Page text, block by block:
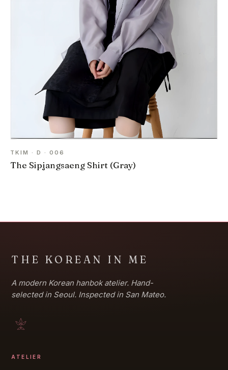
TKIM · D · 006
The Sipjangsaeng Shirt (Gray)
THE KOREAN IN ME
A modern Korean hanbok atelier. Hand-
selected in Seoul. Inspected in San Mateo.
ATELIER